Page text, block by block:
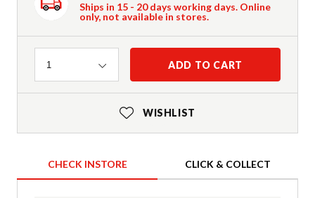
Ships in 15 - 20 days working days. Online
only, not available in stores.
Quantity
1 ADD TO CART
WISHLIST
CHECK INSTORE CLICK & COLLECT